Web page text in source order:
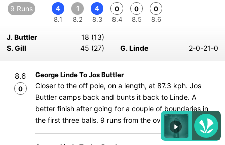
9 Runs
4
8.1
1
8.2
4
8.3
0
8.4
0
8.5
0
8.6
J. Buttler
18 (13)
S. Gill
45 (27) G. Linde 2-0-21-0
8.6
0
George Linde To Jos Buttler
Closer to the off pole, on a length, at 87.3 kph. Jos
Buttler camps back and bunts it back to Linde. A
better finish after going for a couple of boundaries in
the first three balls. 9 runs from the over.